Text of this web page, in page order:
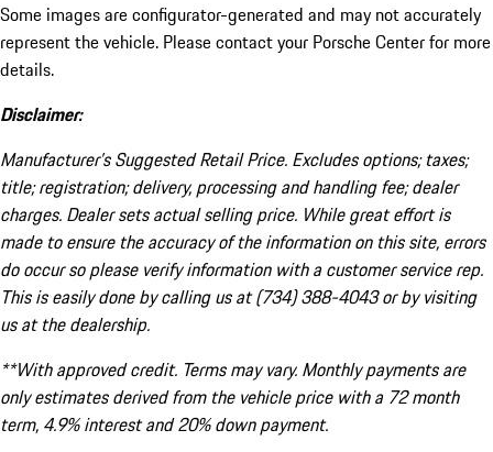
Some images are configurator-generated and may not accurately
represent the vehicle. Please contact your Porsche Center for more
details.
Disclaimer:
Manufacturer’s Suggested Retail Price. Excludes options; taxes;
title; registration; delivery, processing and handling fee; dealer
charges. Dealer sets actual selling price. While great effort is
made to ensure the accuracy of the information on this site, errors
do occur so please verify information with a customer service rep.
This is easily done by calling us at (734) 388-4043 or by visiting
us at the dealership.
**With approved credit. Terms may vary. Monthly payments are
only estimates derived from the vehicle price with a 72 month
term, 4.9% interest and 20% down payment.